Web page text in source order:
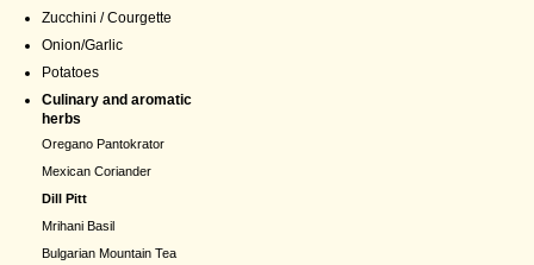
Zucchini / Courgette
Onion/Garlic
Potatoes
Culinary and aromatic
herbs
Oregano Pantokrator
Mexican Coriander
Dill Pitt
Mrihani Basil
Bulgarian Mountain Tea